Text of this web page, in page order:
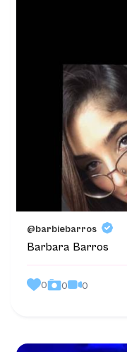
@barbiebarros
Barbara Barros
0 0 0